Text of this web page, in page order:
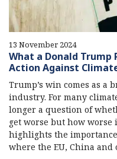
13 November 2024
What a Donald Trump
Action Against
Trump’s win comes as a
industry. For many
longer a question of
get worse but how
highlights the
where the EU, China